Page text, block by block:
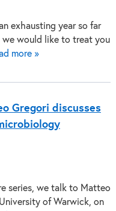
exhausting year so far
we would like to treat you
more »
Gregori discusses
series, we talk to Matteo
of Warwick, on